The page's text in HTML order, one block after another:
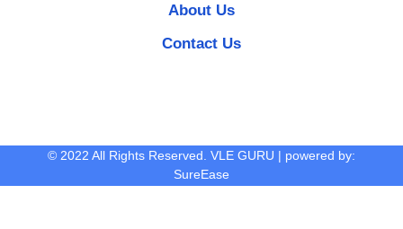
About Us
Contact Us
© 2022 All Rights Reserved. VLE GURU | powered by:
SureEase